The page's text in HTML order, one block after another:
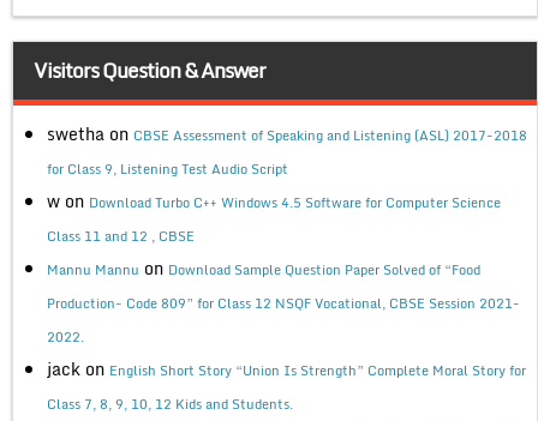
Visitors Question & Answer
swetha on CBSE Assessment of Speaking and Listening (ASL) 2017-2018
for Class 9, Listening Test Audio Script
w on Download Turbo C++ Windows 4.5 Software for Computer Science
Class 11 and 12 , CBSE
Mannu Mannu on Download Sample Question Paper Solved of “Food
Production- Code 809” for Class 12 NSQF Vocational, CBSE Session 2021-
2022.
jack on English Short Story “Union Is Strength” Complete Moral Story for
Class 7, 8, 9, 10, 12 Kids and Students.